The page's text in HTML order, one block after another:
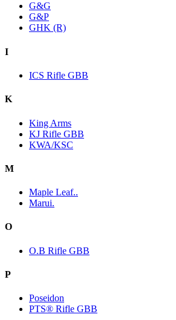
G&G
G&P
GHK (R)
I
ICS Rifle GBB
K
King Arms
KJ Rifle GBB
KWA/KSC
M
Maple Leaf..
Marui.
O
O.B Rifle GBB
P
Poseidon
PTS® Rifle GBB